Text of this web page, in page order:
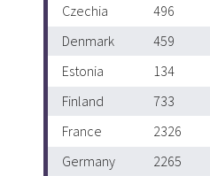
Czechia
496
Denmark
459
Estonia
134
Finland
733
France
2326
Germany
2265